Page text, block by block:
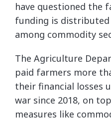
have questioned the
funding is distributed
among commodity
The Agriculture
paid farmers more
their financial losses
war since 2018, on
measures like